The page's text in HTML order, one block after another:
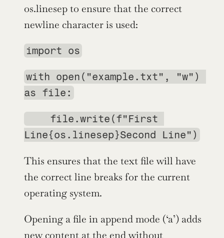
os.linesep to ensure that the correct
newline character is used:
import os
with open("example.txt", "w")
as file:
file.write(f"First
Line{os.linesep}Second Line")
This ensures that the text file will have
the correct line breaks for the current
operating system.
Opening a file in append mode (‘a’) adds
new content at the end without